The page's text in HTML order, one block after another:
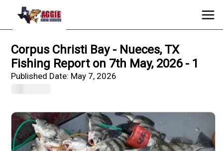
Corpus Christi Bay - Nueces, TX
Fishing Report on 7th May, 2026 - 1
Published Date: May 7, 2026